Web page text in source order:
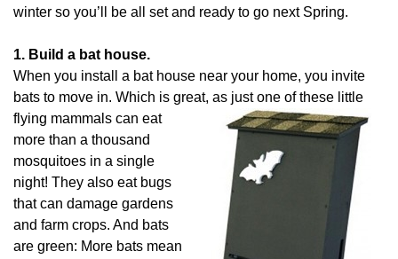
winter so you’ll be all set and ready to go next Spring.
1. Build a bat house.
When you install a bat house near your home, you invite
bats to move in. Which is great, as just one of these little
flying mammals can eat
more than a thousand
mosquitoes in a single
night! They also eat bugs
that can damage gardens
and farm crops. And bats
are green: More bats mean